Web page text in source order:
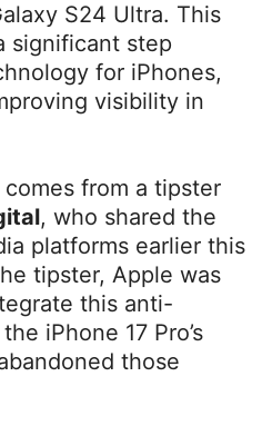
S24 Ultra. This
significant step
for iPhones,
visibility in
from a tipster
, who shared the
platforms earlier this
tipster, Apple was
this anti-
iPhone 17 Pro’s
those